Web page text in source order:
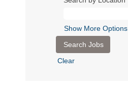
Show More Options
Clear